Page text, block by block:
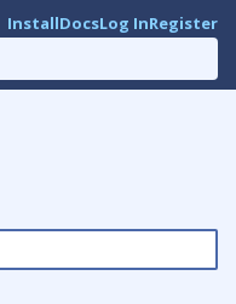
InstallDocsLog InRegister